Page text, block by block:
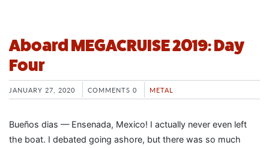
Aboard MEGACRUISE 2019: Day
Four
JANUARY 27, 2020 COMMENTS 0 METAL
Bueños dias — Ensenada, Mexico! I actually never even left
the boat. I debated going ashore, but there was so much